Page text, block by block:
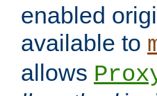
enabled
available to
allows